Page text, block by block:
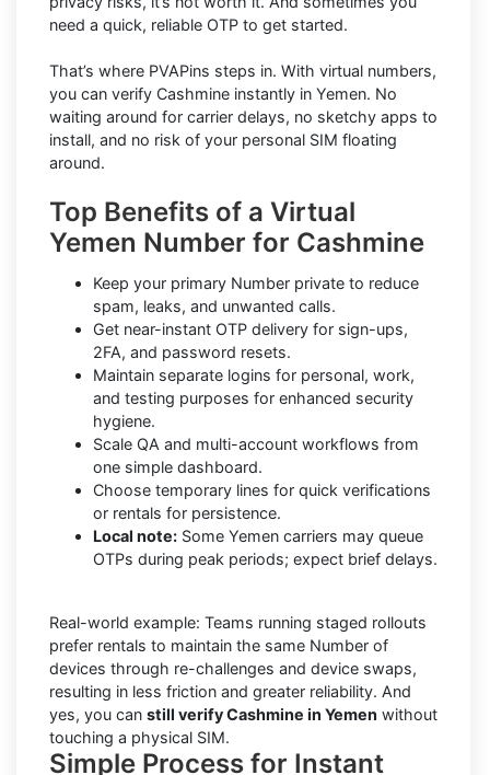
need a quick, reliable OTP to get started.
That’s where PVAPins steps in. With virtual numbers,
you can verify Cashmine instantly in Yemen. No
waiting around for carrier delays, no sketchy apps to
install, and no risk of your personal SIM floating
around.
Top Benefits of a Virtual
Yemen Number for Cashmine
Keep your primary Number private to reduce
spam, leaks, and unwanted calls.
Get near-instant OTP delivery for sign-ups,
2FA, and password resets.
Maintain separate logins for personal, work,
and testing purposes for enhanced security
hygiene.
Scale QA and multi-account workflows from
one simple dashboard.
Choose temporary lines for quick verifications
or rentals for persistence.
Local note: Some Yemen carriers may queue
OTPs during peak periods; expect brief delays.
Real-world example: Teams running staged rollouts
prefer rentals to maintain the same Number of
devices through re-challenges and device swaps,
resulting in less friction and greater reliability. And
yes, you can still verify Cashmine in Yemen without
touching a physical SIM.
Simple Process for Instant